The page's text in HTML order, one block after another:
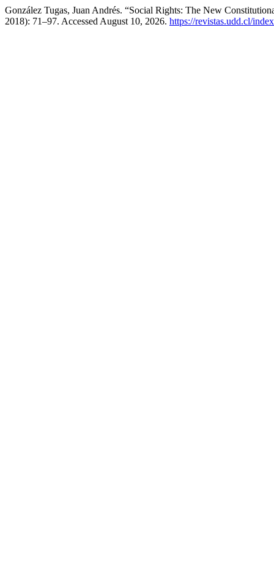
González Tugas, Juan Andrés. “Social Rights: The New
2018): 71–97. Accessed August 10, 2026. https://revistas.udd.cl/